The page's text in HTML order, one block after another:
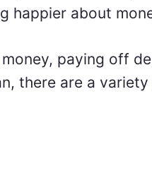
happier about
paying off
there are a